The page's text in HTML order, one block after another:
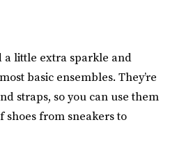
a little extra sparkle and
basic ensembles. They’re
straps, so you can use them
shoes from sneakers to